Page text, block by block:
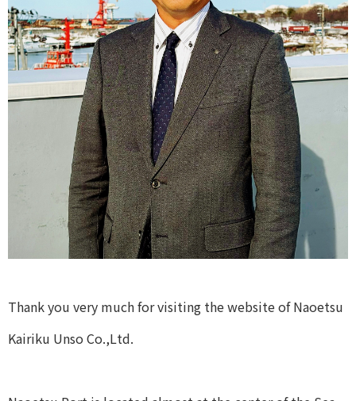
Thank you very much for visiting the website of Naoetsu
Kairiku Unso Co.,Ltd.